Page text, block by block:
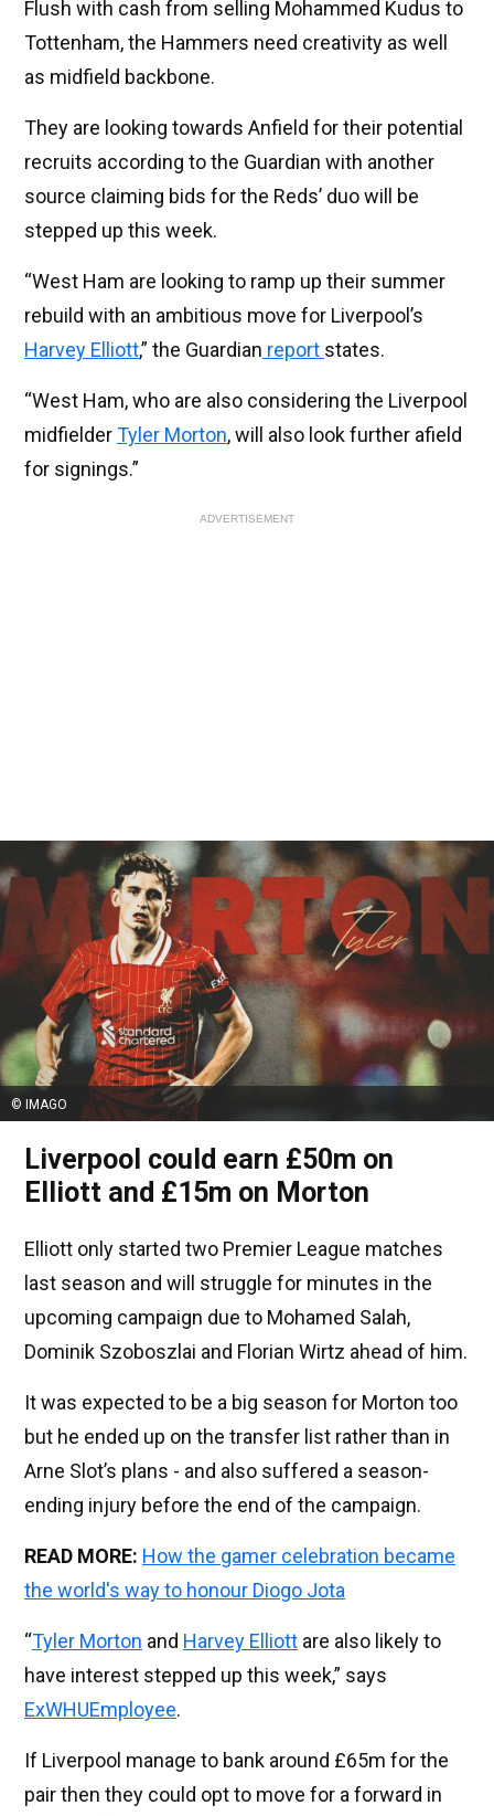
Flush with cash from selling Mohammed Kudus to
Tottenham, the Hammers need creativity as well
as midfield backbone.
They are looking towards Anfield for their potential
recruits according to the Guardian with another
source claiming bids for the Reds’ duo will be
stepped up this week.
“West Ham are looking to ramp up their summer
rebuild with an ambitious move for Liverpool’s
Harvey Elliott,” the Guardian report states.
“West Ham, who are also considering the Liverpool
midfielderTyler Morton, will also look further afield
for signings.”
ADVERTISEMENT
© IMAGO
Liverpool could earn £50m on
Elliott and £15m on Morton
Elliott only started two Premier League matches
last season and will struggle for minutes in the
upcoming campaign due to Mohamed Salah,
Dominik Szoboszlai and Florian Wirtz ahead of him.
It was expected to be a big season for Morton too
but he ended up on the transfer list rather than in
Arne Slot’s plans - and also suffered a season-
ending injury before the end of the campaign.
READ MORE: How the gamer celebration became
the world's way to honour Diogo Jota
“Tyler Morton and Harvey Elliott are also likely to
have interest stepped up this week,” says
ExWHUEmployee.
If Liverpool manage to bank around £65m for the
pair then they could opt to move for a forward in